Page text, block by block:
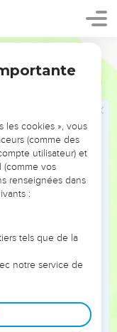
go out into Galilee,
me."
city of Andrew and
"We have found
thing come out of
see."
said about him,
me?" Jesus
when you were
'I saw you
les cookies », vous
(comme des
utilisateur) et
(comme vos
renseignées dans
:
tels que de la
notre service de